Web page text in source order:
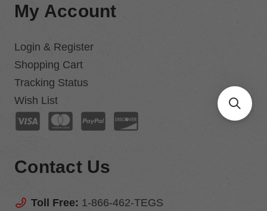
My Account
Login & Register
Shopping Cart
Tracking Status
Wish List
Contact Us
Toll Free: 1-866-462-TEGS